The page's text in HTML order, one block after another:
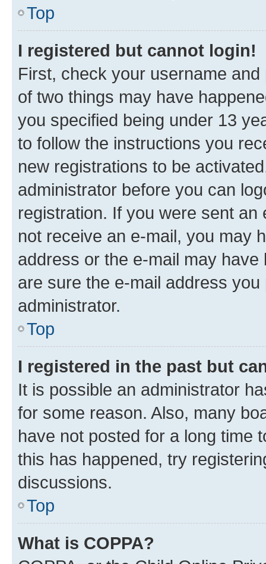
Top
I registered but cannot login!
First, check your username
of two things may have
you specified being under 13
to follow the instructions you
new registrations to be
administrator before you can
registration. If you were sent
not receive an e-mail, you may
address or the e-mail may
are sure the e-mail address
administrator.
Top
I registered in the past but
It is possible an administrator
for some reason. Also, many
have not posted for a long time
this has happened, try
discussions.
Top
What is COPPA?